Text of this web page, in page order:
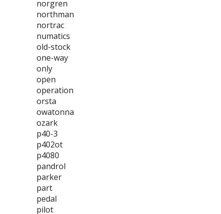
norgren
northman
nortrac
numatics
old-stock
one-way
only
open
operation
orsta
owatonna
ozark
p40-3
p402ot
p4080
pandrol
parker
part
pedal
pilot